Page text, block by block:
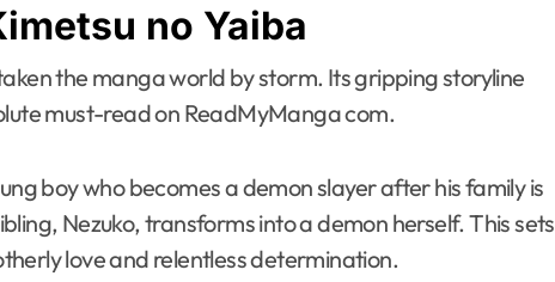
no Yaiba
the manga world by storm. Its gripping storyline
must-read on ReadMyManga com.
boy who becomes a demon slayer after his family is
Nezuko, transforms into a demon herself. This sets
love and relentless determination.